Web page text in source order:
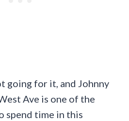
going for it, and Johnny
Ave is one of the
spend time in this